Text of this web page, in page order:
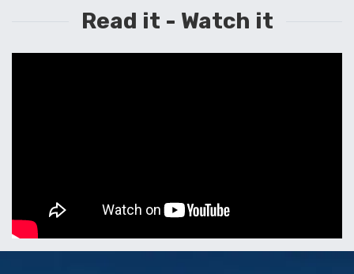
Read it - Watch it